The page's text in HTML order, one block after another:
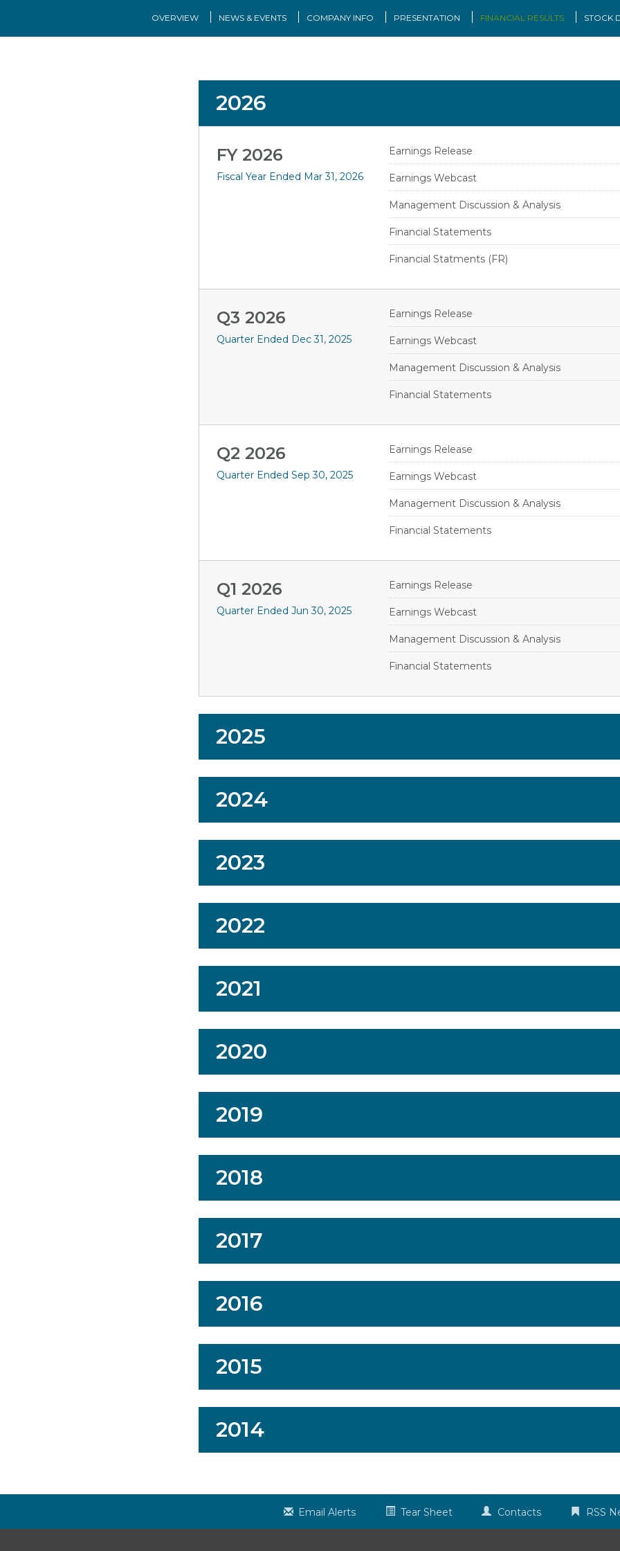
OVERVIEW NEWS & EVENTS COMPANY INFO PRESENTATION FINANCIAL RESULTS STOCK
2026
FY 2026
Fiscal Year Ended Mar 31, 2026
Earnings Release
Earnings Webcast
Management Discussion & Analysis
Financial Statements
Financial Statments (FR)
Q3 2026
Quarter Ended Dec 31, 2025
Earnings Release
Earnings Webcast
Management Discussion & Analysis
Financial Statements
Q2 2026
Quarter Ended Sep 30, 2025
Earnings Release
Earnings Webcast
Management Discussion & Analysis
Financial Statements
Q1 2026
Quarter Ended Jun 30, 2025
Earnings Release
Earnings Webcast
Management Discussion & Analysis
Financial Statements
2025
2024
2023
2022
2021
2020
2019
2018
2017
2016
2015
2014
Email Alerts Tear Sheet Contacts RSS